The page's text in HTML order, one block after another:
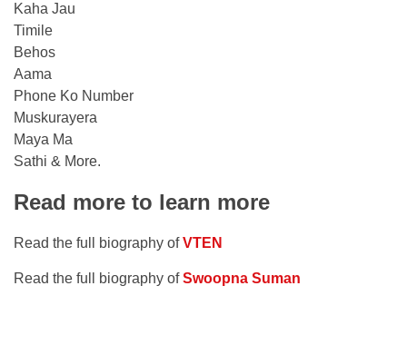
Kaha Jau
Timile
Behos
Aama
Phone Ko Number
Muskurayera
Maya Ma
Sathi & More.
Read more to learn more
Read the full biography ofVTEN
Read the full biography ofSwoopna Suman